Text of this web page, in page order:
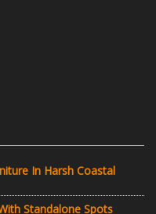
In Harsh Coastal
Standalone Spots